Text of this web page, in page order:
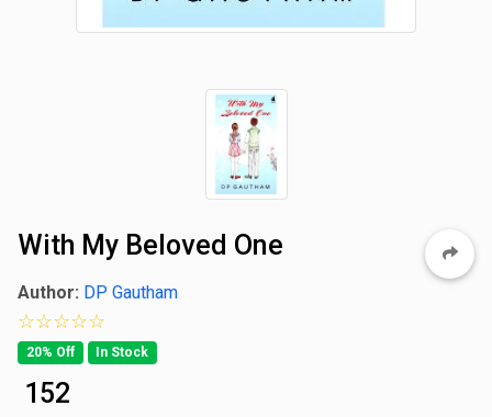
With My Beloved One
Author: DP Gautham
20% Off In Stock
₹ 152